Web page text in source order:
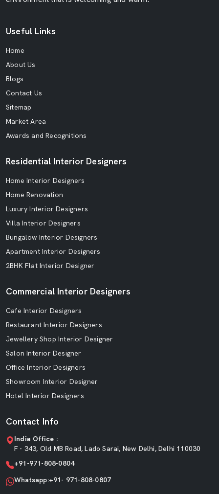
Useful Links
Home
About Us
Blogs
Contact Us
Sitemap
Market Area
Awards and Recognitions
Residential Interior Designers
Home Interior Designers
Home Renovation
Luxury Interior Designers
Villa Interior Designers
Bungalow Interior Designers
Apartment Interior Designers
2BHK Flat Interior Designer
Commercial Interior Designers
Cafe Interior Designers
Restaurant Interior Designers
Jewellery Shop Interior Designer
Salon Interior Designer
Office Interior Designers
Showroom Interior Designer
Hotel Interior Designers
Contact Info
India Office :
F - 343, Old MB Road, Lado Sarai, New Delhi, Delhi 110030
+91-971-808-0804
Whatsapp:+91- 971-808-0807